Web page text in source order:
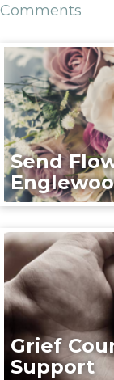
Comments
Send
Grief
Support